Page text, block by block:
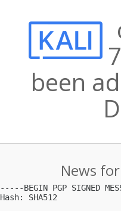
been
News
-----BEGIN PGP SIGNED
Hash: SHA512